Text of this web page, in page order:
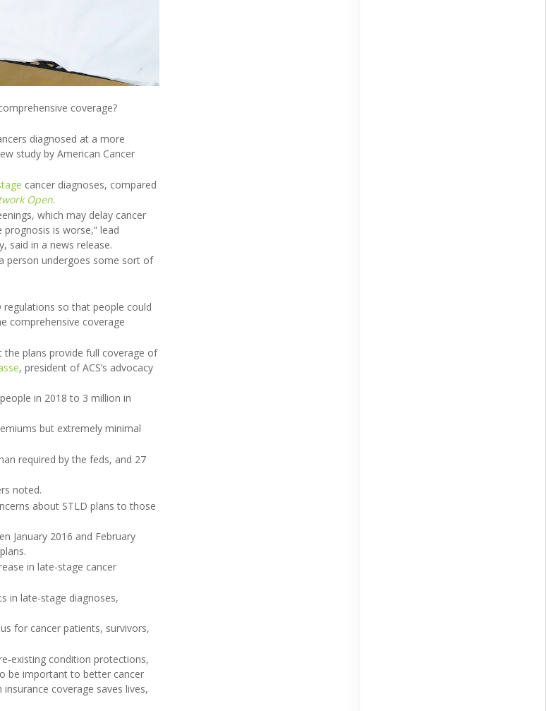
coverage?
diagnosed at a more
study by American Cancer
cancer diagnoses, compared
Open.
which may delay cancer
is worse,” lead
said in a news release.
person undergoes some sort of
regulations so that people could
comprehensive coverage
the plans provide full coverage of
, president of ACS’s advocacy
in 2018 to 3 million in
but extremely minimal
required by the feds, and 27
noted.
about STLD plans to those
January 2016 and February
in late-stage cancer
in late-stage diagnoses,
for cancer patients, survivors,
existing condition protections,
be important to better cancer
coverage saves lives,